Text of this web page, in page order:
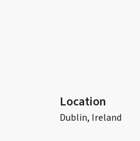
Location
Dublin, Ireland